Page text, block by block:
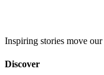
Inspiring stories move our
Discover